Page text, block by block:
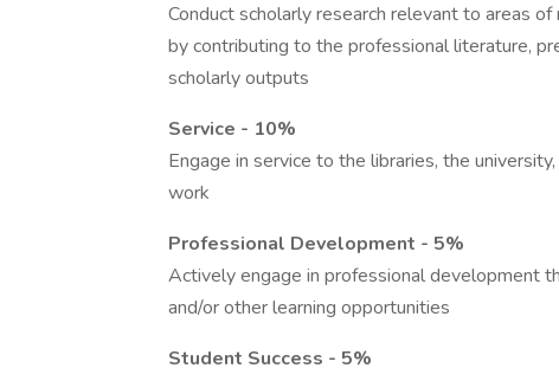
Conduct scholarly research relevant to areas
by contributing to the professional literature,
scholarly outputs
Service - 10%
Engage in service to the libraries, the
work
Professional Development - 5%
Actively engage in professional development
and/or other learning opportunities
Student Success - 5%